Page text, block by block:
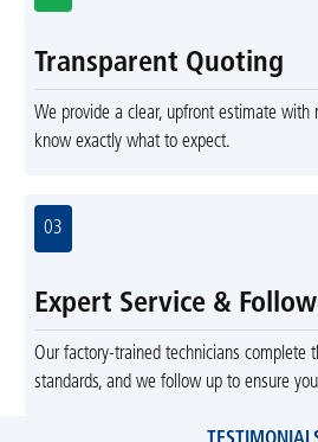
Transparent Quoting
We provide a clear, upfront estimate with
know exactly what to expect.
03
Expert Service &
Our factory-trained technicians complete
standards, and we follow up to ensure